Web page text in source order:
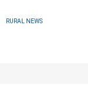
RURAL NEWS